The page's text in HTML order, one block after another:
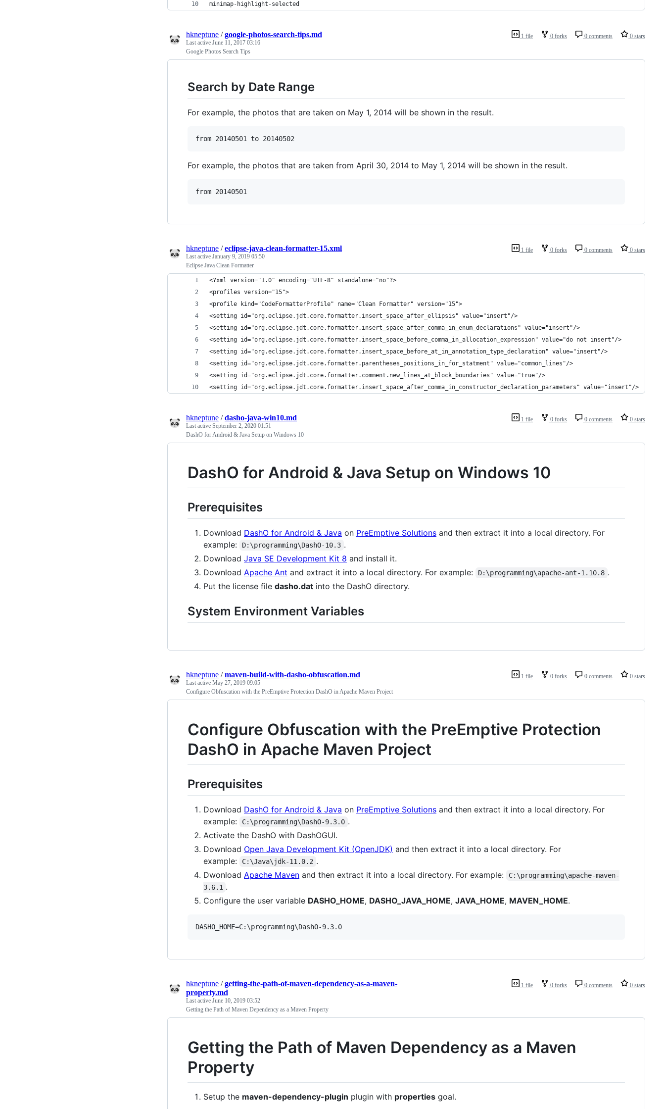
minimap-highlight-selected
1 file 0 forks 0 comments 0 stars
hkneptune /google-photos-search-tips.md
Last active June 11, 2017 03:16
Google Photos Search Tips
Search by Date Range
For example, the photos that are taken on May 1, 2014 will be shown in the result.
For example, the photos that are taken from April 30, 2014 to May 1, 2014 will be shown in the result.
1 file 0 forks 0 comments 0 stars
hkneptune /eclipse-java-clean-formatter-15.xml
Last active January 9, 2019 05:50
Eclipse Java Clean Formatter
<?xml version="1.0" encoding="UTF-8" standalone="no"?>
<profiles version="15">
<profile kind="CodeFormatterProfile" name="Clean Formatter" version="15">
<setting id="org.eclipse.jdt.core.formatter.insert_space_after_ellipsis" value="insert"/>
<setting id="org.eclipse.jdt.core.formatter.insert_space_after_comma_in_enum_declarations" value="insert"/>
<setting id="org.eclipse.jdt.core.formatter.insert_space_before_comma_in_allocation_expression" value="do not insert"/>
<setting id="org.eclipse.jdt.core.formatter.insert_space_before_at_in_annotation_type_declaration" value="insert"/>
<setting id="org.eclipse.jdt.core.formatter.parentheses_positions_in_for_statment" value="common_lines"/>
<setting id="org.eclipse.jdt.core.formatter.comment.new_lines_at_block_boundaries" value="true"/>
<setting id="org.eclipse.jdt.core.formatter.insert_space_after_comma_in_constructor_declaration_parameters" value="insert"/>
1 file 0 forks 0 comments 0 stars
hkneptune /dasho-java-win10.md
Last active September 2, 2020 01:51
DashO for Android & Java Setup on Windows 10
DashO for Android & Java Setup on Windows 10
Prerequisites
Download DashO for Android & Java on PreEmptive Solutions and then extract it into a local directory. For
example:
D:\programming\DashO-10.3 .
Download Java SE Development Kit 8 and install it.
Download Apache Ant and extract it into a local directory. For example: D:\programming\apache-ant-1.10.8 .
Put the license file dasho.dat into the DashO directory.
System Environment Variables
1 file 0 forks 0 comments 0 stars
hkneptune /maven-build-with-dasho-obfuscation.md
Last active May 27, 2019 09:05
Configure Obfuscation with the PreEmptive Protection DashO in Apache Maven Project
Configure Obfuscation with the PreEmptive Protection
DashO in Apache Maven Project
Prerequisites
Download DashO for Android & Java on PreEmptive Solutions and then extract it into a local directory. For
example:
C:\programming\DashO-9.3.0 .
Activate the DashO with DashOGUI.
Download Open Java Development Kit (OpenJDK) and then extract it into a local directory. For
example:
C:\Java\jdk-11.0.2 .
Dwonload Apache Maven and then extract it into a local directory. For example:
C:\programming\apache-maven-
3.6.1 .
Configure the user variable DASHO_HOME, DASHO_JAVA_HOME, JAVA_HOME, MAVEN_HOME.
DASHO_HOME=C: \programming\DashO-9.3.0
1 file 0 forks 0 comments 0 stars
hkneptune /getting-the-path-of-maven-dependency-as-a-maven-
property.md
Last active June 10, 2019 03:52
Getting the Path of Maven Dependency as a Maven Property
Getting the Path of Maven Dependency as a Maven
Property
Setup the maven-dependency-plugin plugin with properties goal.